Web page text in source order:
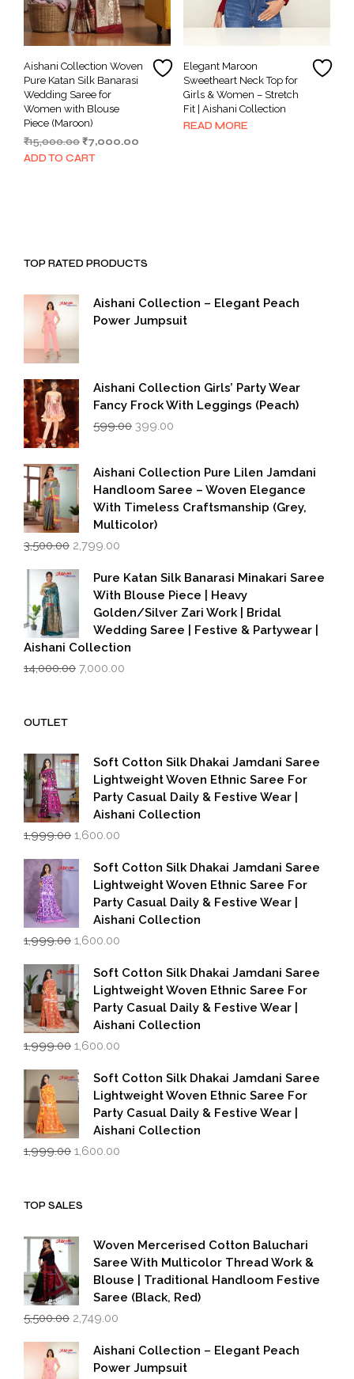
Aishani Collection Woven
Pure Katan Silk Banarasi
Wedding Saree for
Women with Blouse
Piece (Maroon)
₹15,000.00Original
price
₹7,000.00
ADD TO CART
Elegant Maroon
Sweetheart Neck Top for
Girls & Women – Stretch
Fit | Aishani Collection
READ MORE
TOP RATED PRODUCTS
Aishani Collection – Elegant Peach
Power Jumpsuit
Aishani Collection Girls’ Party Wear
Fancy Frock With Leggings (Peach)
599.00 Original
₹599.00.
399.00
₹399.00.
Aishani Collection Pure Lilen Jamdani
Handloom Saree – Woven Elegance
With Timeless Craftsmanship (Grey,
Multicolor)
3,500.00 Original
was:
₹3,500.00.
2,799.00
is:
₹2,799.00.
Pure Katan Silk Banarasi Minakari Saree
With Blouse Piece | Heavy
Golden/Silver Zari Work | Bridal
Wedding Saree | Festive & Partywear |
Aishani Collection
14,000.00 Original
7,000.00
OUTLET
Soft Cotton Silk Dhakai Jamdani Saree
Lightweight Woven Ethnic Saree For
Party Casual Daily & Festive Wear |
Aishani Collection
1,999.00 Original
was:
₹1,999.00.
1,600.00
is:
₹1,600.00.
Soft Cotton Silk Dhakai Jamdani Saree
Lightweight Woven Ethnic Saree For
Party Casual Daily & Festive Wear |
Aishani Collection
1,999.00 Original
was:
₹1,999.00.
1,600.00
is:
₹1,600.00.
Soft Cotton Silk Dhakai Jamdani Saree
Lightweight Woven Ethnic Saree For
Party Casual Daily & Festive Wear |
Aishani Collection
1,999.00 Original
was:
₹1,999.00.
1,600.00
is:
₹1,600.00.
Soft Cotton Silk Dhakai Jamdani Saree
Lightweight Woven Ethnic Saree For
Party Casual Daily & Festive Wear |
Aishani Collection
1,999.00 Original
1,600.00
TOP SALES
Woven Mercerised Cotton Baluchari
Saree With Multicolor Thread Work &
Blouse | Traditional Handloom Festive
Saree (Black, Red)
5,500.00 Original
was:
₹5,500.00.
2,749.00
is:
₹2,749.00.
Aishani Collection – Elegant Peach
Power Jumpsuit